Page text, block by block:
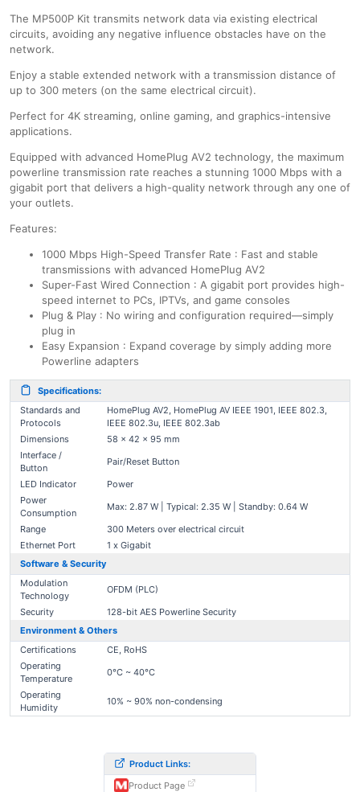
The MP500P Kit transmits network data via existing electrical
circuits, avoiding any negative influence obstacles have on the
network.
Enjoy a stable extended network with a transmission distance of
up to 300 meters (on the same electrical circuit).
Perfect for 4K streaming, online gaming, and graphics-intensive
applications.
Equipped with advanced HomePlug AV2 technology, the maximum
powerline transmission rate reaches a stunning 1000 Mbps with a
gigabit port that delivers a high-quality network through any one of
your outlets.
Features:
1000 Mbps High-Speed Transfer Rate : Fast and stable
transmissions with advanced HomePlug AV2
Super-Fast Wired Connection : A gigabit port provides high-
speed internet to PCs, IPTVs, and game consoles
Plug & Play : No wiring and configuration required—simply
plug in
Easy Expansion : Expand coverage by simply adding more
Powerline adapters
Specifications:
Standards and
Protocols
HomePlug AV2, HomePlug AV IEEE 1901, IEEE 802.3,
IEEE 802.3u, IEEE 802.3ab
Dimensions
58 × 42 × 95 mm
Interface /
Button
Pair/Reset Button
LED Indicator
Power
Power
Consumption
Max: 2.87 W | Typical: 2.35 W | Standby: 0.64 W
Range
300 Meters over electrical circuit
Ethernet Port
1 x Gigabit
Software & Security
Modulation
Technology
OFDM (PLC)
Security
128-bit AES Powerline Security
Environment & Others
Certifications
CE, RoHS
Operating
Temperature
0°C ~ 40°C
Operating
Humidity
10% ~ 90% non-condensing
Product Links:
Product Page